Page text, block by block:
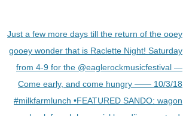
Just a few more days till the return of the ooey
gooey wonder that is Raclette Night! Saturday
from 4-9 for the @eaglerockmusicfestival —
Come early, and come hungry —— 10/3/18
#milkfarmlunch •FEATURED SANDO: wagon